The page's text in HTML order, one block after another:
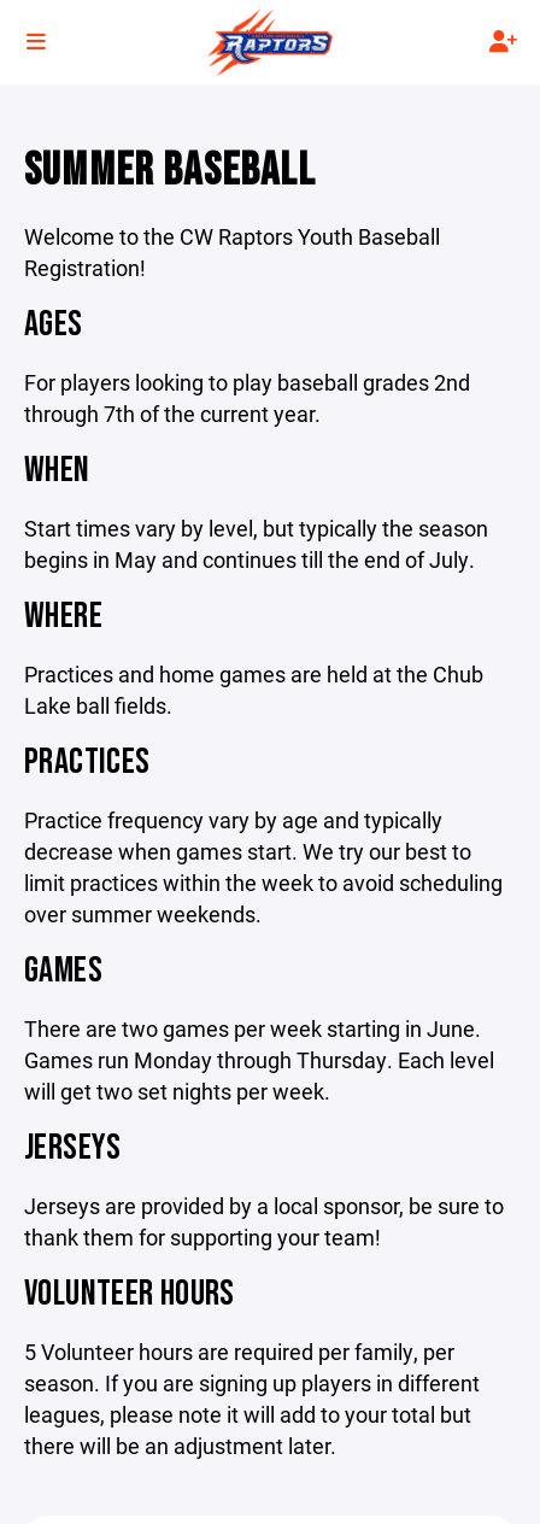
SUMMER BASEBALL
Welcome to the CW Raptors Youth Baseball
Registration!
AGES
For players looking to play baseball grades 2nd
through 7th of the current year.
WHEN
Start times vary by level, but typically the season
begins in May and continues till the end of July.
WHERE
Practices and home games are held at the Chub
Lake ball fields.
PRACTICES
Practice frequency vary by age and typically
decrease when games start. We try our best to
limit practices within the week to avoid scheduling
over summer weekends.
GAMES
There are two games per week starting in June.
Games run Monday through Thursday. Each level
will get two set nights per week.
JERSEYS
Jerseys are provided by a local sponsor, be sure to
thank them for supporting your team!
VOLUNTEER HOURS
5 Volunteer hours are required per family, per
season. If you are signing up players in different
leagues, please note it will add to your total but
there will be an adjustment later.